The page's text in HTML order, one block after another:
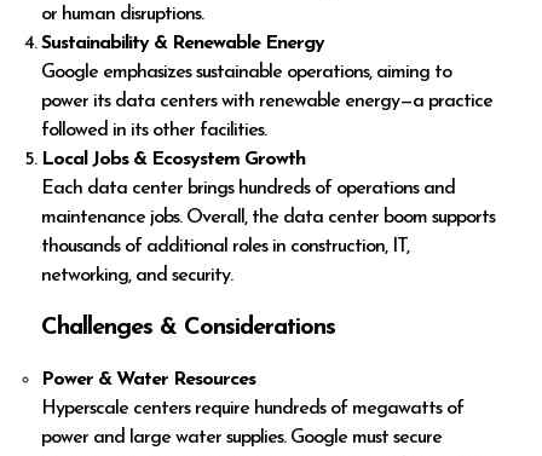
or human disruptions.
Sustainability & Renewable Energy
Google emphasizes sustainable operations, aiming to
power its data centers with renewable energy—a practice
followed in its other facilities.
Local Jobs & Ecosystem Growth
Each data center brings hundreds of operations and
maintenance jobs. Overall, the data center boom supports
thousands of additional roles in construction, IT,
networking, and security.
Challenges & Considerations
Power & Water Resources
Hyperscale centers require hundreds of megawatts of
power and large water supplies. Google must secure